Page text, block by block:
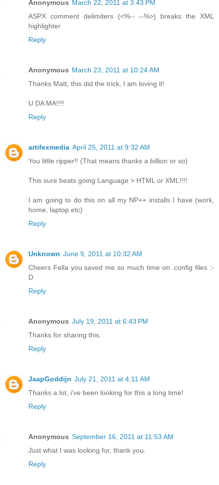
Anonymous March 22, 2011 at 3:43 PM
ASPX comment delimiters (<%-- --%>) breaks the XML
highlighter
Reply
Anonymous March 23, 2011 at 10:24 AM
Thanks Matt, this did the trick, I am loving it!
U DA MA!!!!
Reply
artifexmedia April 25, 2011 at 9:32 AM
You little ripper!! (That means thanks a billion or so)
This sure beats going Language > HTML or XML!!!!
I am going to do this on all my NP++ installs I have (work,
home, laptop etc)
Reply
Unknown June 9, 2011 at 10:32 AM
Cheers Fella you saved me so much time on .config files :-
D
Reply
Anonymous July 19, 2011 at 6:43 PM
Thanks for sharing this.
Reply
JaapGoddijn July 21, 2011 at 4:11 AM
Thanks a lot, i've been looking for this a long time!
Reply
Anonymous September 16, 2011 at 11:53 AM
Just what I was looking for, thank you.
Reply